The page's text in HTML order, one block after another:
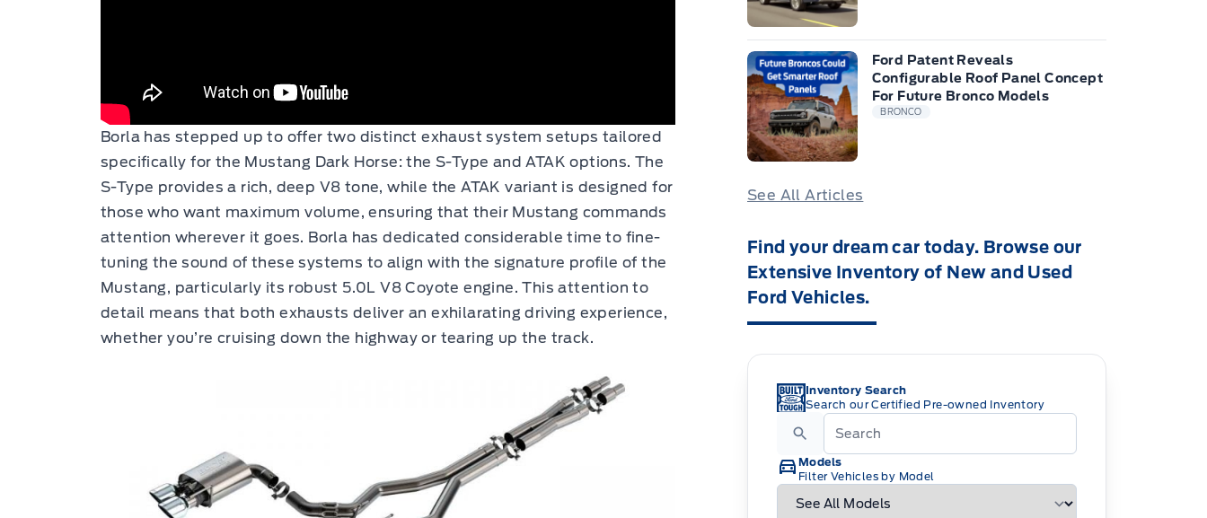
Borla has stepped up to offer two distinct exhaust system setups tailored
specifically for the Mustang Dark Horse: the S-Type and ATAK options. The
S-Type provides a rich, deep V8 tone, while the ATAK variant is designed for
those who want maximum volume, ensuring that their Mustang commands
attention wherever it goes. Borla has dedicated considerable time to fine-
tuning the sound of these systems to align with the signature profile of the
Mustang, particularly its robust 5.0L V8 Coyote engine. This attention to
detail means that both exhausts deliver an exhilarating driving experience,
whether you’re cruising down the highway or tearing up the track.
Ford Patent Reveals
Configurable Roof Panel Concept
For Future Bronco Models
BRONCO
See All Articles
Find your dream car today. Browse our
Extensive Inventory of New and Used
Ford Vehicles.
Inventory Search
Search our Certified Pre-owned Inventory
Models
Filter Vehicles by Model